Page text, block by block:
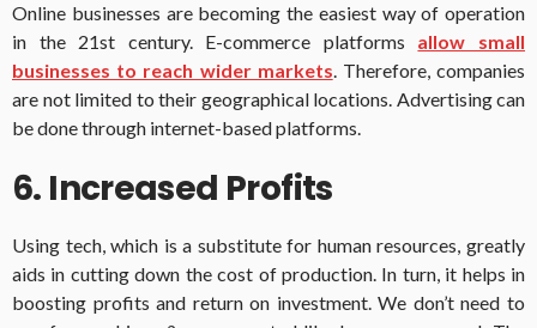
Online businesses are becoming the easiest way of operation
in the 21st century. E-commerce platforms
allow small
businesses to reach wider markets. Therefore, companies
are not limited to their geographical locations. Advertising can
be done through internet-based platforms.
6. Increased Profits
Using tech, which is a substitute for human resources, greatly
aids in cutting down the cost of production. In turn, it helps in
boosting profits and return on investment. We don’t need to